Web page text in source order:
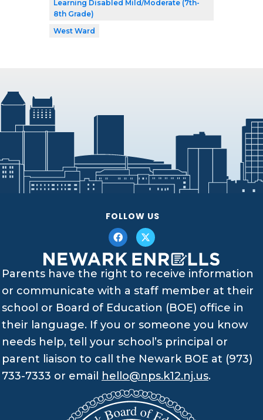
Learning Disabled Mild/Moderate (7th-
8th Grade)
West Ward
FOLLOW US
Parents have the right to receive information
or communicate with a staff member at their
school or Board of Education (BOE) office in
their language. If you or someone you know
needs help, tell your school’s principal or
parent liaison to call the Newark BOE at (973)
733-7333 or email
hello@nps.k12.nj.us.